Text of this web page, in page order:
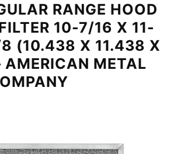
RANGE HOOD
10-7/16 X 11-
(10.438 X 11.438 X
METAL